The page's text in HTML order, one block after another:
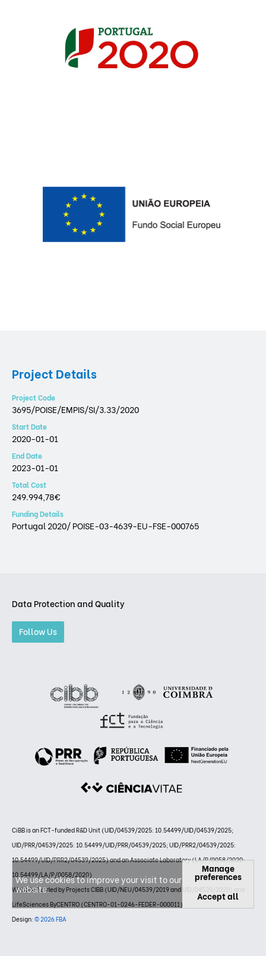
Project Details
Project Code
3695/POISE/EMPIS/SI/3.33/2020
Start Date
2020-01-01
End Date
2023-01-01
Total Cost
249.994,78€
Funding Details
Portugal 2020/ POISE-03-4639-EU-FSE-000765
Data Protection and Quality
Follow Us
CiBB is an FCT-funded R&D Unit (UID/04539/2025: 10.54499/UID/04539/2025;
UID/PRR/04539/2025: 10.54499/UID/PRR/04539/2025; UID/PRR2/04539/2025:
10.54499/UID/PRR2/04539/2025) and an Associate Laboratory (LA/P/0058/2020:
10.54499/LA/P/0058/2020)
Website funded by Projects CIBB (UID/NEU/04539/2019 and UID/04539/2020) and
LifeSciences ByCENTRO (CENTRO-01-0246-FEDER-000011)
Design: © 2026 FBA
We use cookies to improve your visit to our
website.
Manage
preferences
Accept all